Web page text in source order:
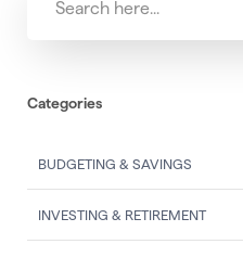
Categories
BUDGETING & SAVINGS
INVESTING & RETIREMENT